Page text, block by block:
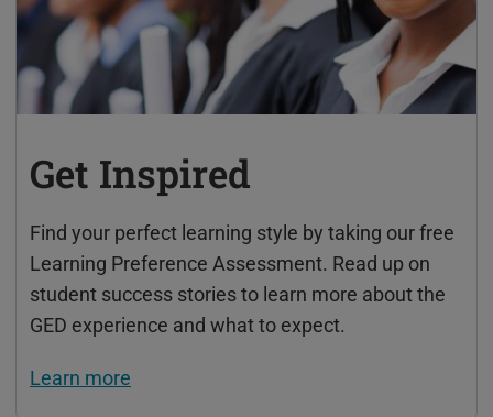
Get Inspired
Find your perfect learning style by taking our free
Learning Preference Assessment. Read up on
student success stories to learn more about the
GED experience and what to expect.
Learn more